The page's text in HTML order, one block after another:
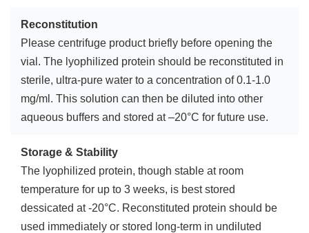
Reconstitution
Please centrifuge product briefly before opening the
vial. The lyophilized protein should be reconstituted in
sterile, ultra-pure water to a concentration of 0.1-1.0
mg/ml. This solution can then be diluted into other
aqueous buffers and stored at –20°C for future use.
Storage & Stability
The lyophilized protein, though stable at room
temperature for up to 3 weeks, is best stored
dessicated at -20°C. Reconstituted protein should be
used immediately or stored long-term in undiluted